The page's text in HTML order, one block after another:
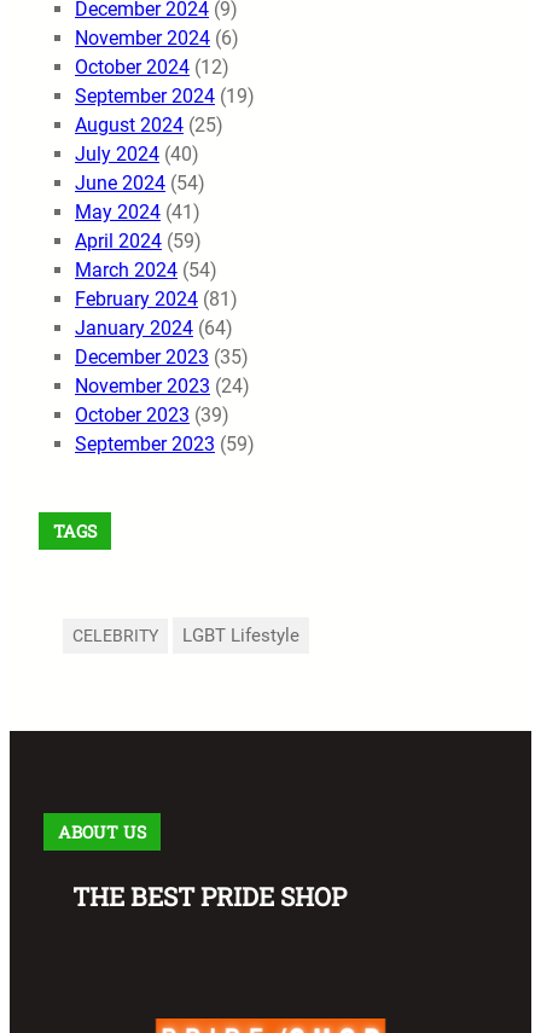
December 2024 (9)
November 2024 (6)
October 2024 (12)
September 2024 (19)
August 2024 (25)
July 2024 (40)
June 2024 (54)
May 2024 (41)
April 2024 (59)
March 2024 (54)
February 2024 (81)
January 2024 (64)
December 2023 (35)
November 2023 (24)
October 2023 (39)
September 2023 (59)
TAGS
CELEBRITY LGBT Lifestyle
ABOUT US
THE BEST PRIDE SHOP